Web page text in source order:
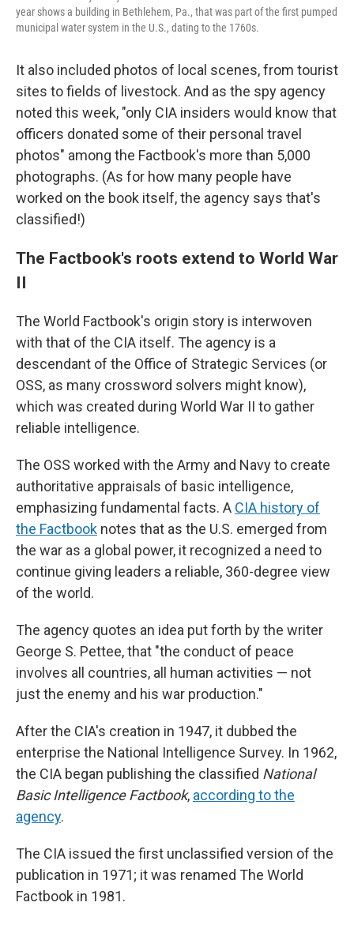
year shows a building in Bethlehem, Pa., that was part of the first pumped
municipal water system in the U.S., dating to the 1760s.
It also included photos of local scenes, from tourist
sites to fields of livestock. And as the spy agency
noted this week, "only CIA insiders would know that
officers donated some of their personal travel
photos" among the Factbook's more than 5,000
photographs. (As for how many people have
worked on the book itself, the agency says that's
classified!)
The Factbook's roots extend to World War
II
The World Factbook's origin story is interwoven
with that of the CIA itself. The agency is a
descendant of the Office of Strategic Services (or
OSS, as many crossword solvers might know),
which was created during World War II to gather
reliable intelligence.
The OSS worked with the Army and Navy to create
authoritative appraisals of basic intelligence,
emphasizing fundamental facts. A CIA history of
the Factbook notes that as the U.S. emerged from
the war as a global power, it recognized a need to
continue giving leaders a reliable, 360-degree view
of the world.
The agency quotes an idea put forth by the writer
George S. Pettee, that "the conduct of peace
involves all countries, all human activities — not
just the enemy and his war production."
After the CIA's creation in 1947, it dubbed the
enterprise the National Intelligence Survey. In 1962,
the CIA began publishing the classified National
Basic Intelligence Factbook, according to the
agency.
The CIA issued the first unclassified version of the
publication in 1971; it was renamed The World
Factbook in 1981.